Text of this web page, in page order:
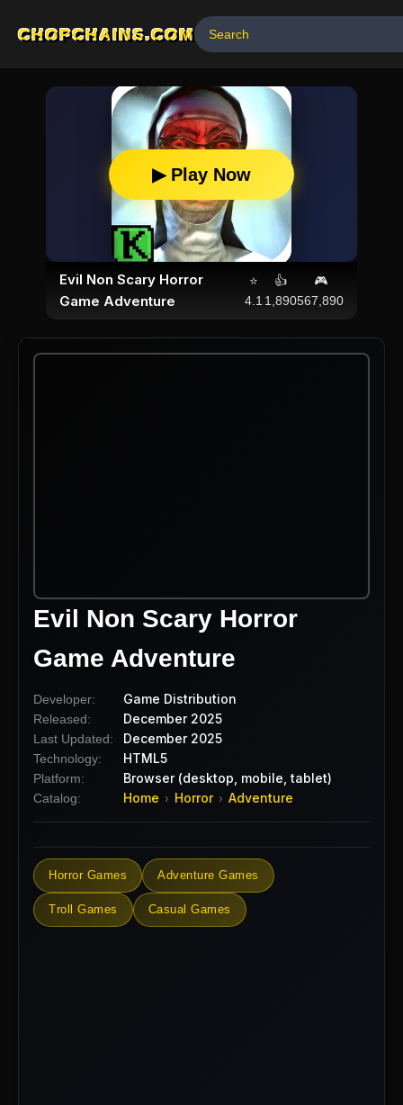
CHOPCHAINS.COM
▶ Play Now
Evil Non Scary Horror
Game Adventure
⭐
4.1
👍
1,890
🎮
567,890
Evil Non Scary Horror
Game Adventure
Developer: Game Distribution
Released: December 2025
Last Updated: December 2025
Technology: HTML5
Platform: Browser (desktop, mobile, tablet)
Catalog: Home › Horror › Adventure
Horror Games Adventure Games
Troll Games Casual Games